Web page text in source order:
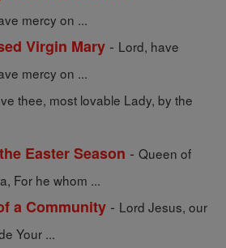
mercy on ...
Virgin Mary - Lord, have
mercy on ...
thee, most lovable Lady, by the
Easter Season - Queen of
For he whom ...
a Community - Lord Jesus, our
Your ...